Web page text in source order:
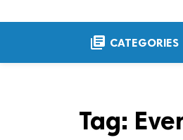
library_books CATEGORIES
Tag: